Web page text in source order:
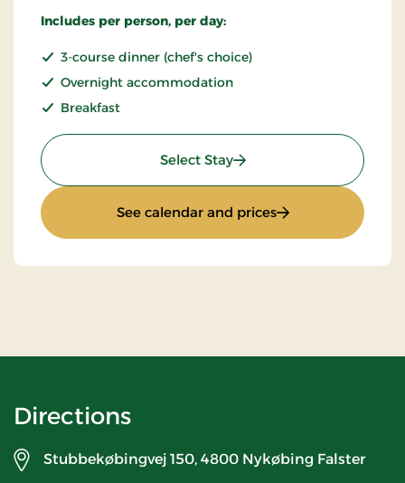
Includes per person, per day:
3-course dinner (chef's choice)
Overnight accommodation
Breakfast
Select Stay: Stay With Half Board
See calendar and prices: Stay With Half
Directions
Stubbekøbingvej 150, 4800 Nykøbing Falster